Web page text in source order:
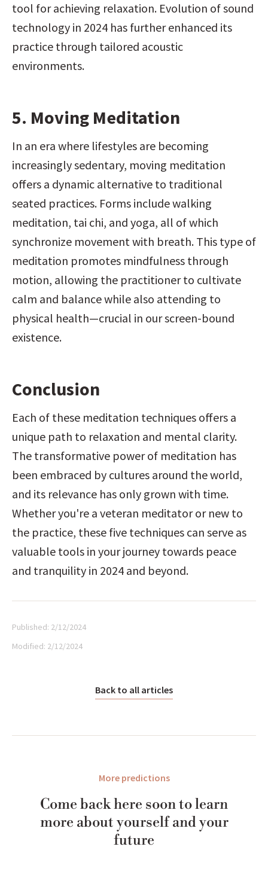
tool for achieving relaxation. Evolution of sound
technology in 2024 has further enhanced its
practice through tailored acoustic
environments.
5. Moving Meditation
In an era where lifestyles are becoming
increasingly sedentary, moving meditation
offers a dynamic alternative to traditional
seated practices. Forms include walking
meditation, tai chi, and yoga, all of which
synchronize movement with breath. This type of
meditation promotes mindfulness through
motion, allowing the practitioner to cultivate
calm and balance while also attending to
physical health—crucial in our screen-bound
existence.
Conclusion
Each of these meditation techniques offers a
unique path to relaxation and mental clarity.
The transformative power of meditation has
been embraced by cultures around the world,
and its relevance has only grown with time.
Whether you're a veteran meditator or new to
the practice, these five techniques can serve as
valuable tools in your journey towards peace
and tranquility in 2024 and beyond.
Published: 2/12/2024
Modified: 2/12/2024
Back to all articles
More predictions
Come back here soon to learn
more about yourself and your
future